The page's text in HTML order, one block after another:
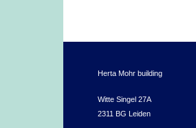
Herta Mohr building
Witte Singel 27A
2311 BG Leiden